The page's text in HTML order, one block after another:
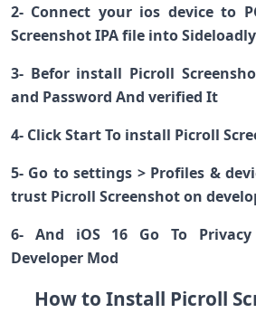
2- Connect your ios device to
Screenshot IPA file into Sideloadly
3- Befor install Picroll
and Password And verified It
4- Click Start To install Picroll
5- Go to settings > Profiles &
trust Picroll Screenshot on
6- And iOS 16 Go To
Developer Mod
How to Install Picroll